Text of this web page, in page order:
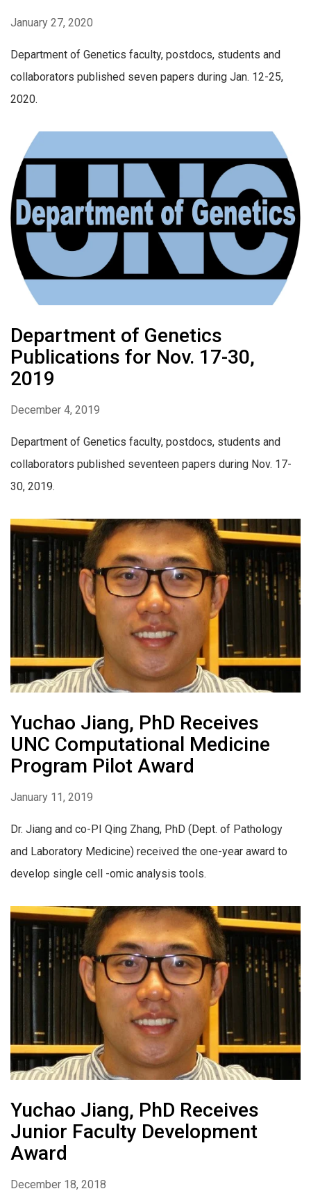
January 27, 2020
Department of Genetics faculty, postdocs, students and
collaborators published seven papers during Jan. 12-25,
2020.
Department of Genetics
Publications for Nov. 17-30,
2019
December 4, 2019
Department of Genetics faculty, postdocs, students and
collaborators published seventeen papers during Nov. 17-
30, 2019.
Yuchao Jiang, PhD Receives
UNC Computational Medicine
Program Pilot Award
January 11, 2019
Dr. Jiang and co-PI Qing Zhang, PhD (Dept. of Pathology
and Laboratory Medicine) received the one-year award to
develop single cell -omic analysis tools.
Yuchao Jiang, PhD Receives
Junior Faculty Development
Award
December 18, 2018